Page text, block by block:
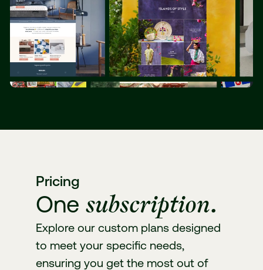
Pricing
One subscription.
Explore our custom plans designed
to meet your specific needs,
ensuring you get the most out of